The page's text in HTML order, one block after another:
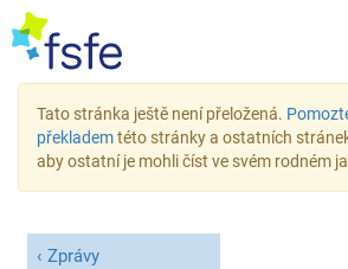
Tato stránka ještě není přeložená.
překlademtéto stránky a ostatních
aby ostatní je mohli číst ve svém rodném
Zprávy